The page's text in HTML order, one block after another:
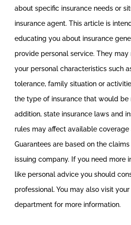
about specific insurance needs or
insurance agent. This article is
educating you about insurance
provide personal service. They
your personal characteristics such
tolerance, family situation or
the type of insurance that would be
addition, state insurance laws and
rules may affect available coverage
Guarantees are based on the
issuing company. If you need more
like personal advice you should
professional. You may also visit your
department for more information.